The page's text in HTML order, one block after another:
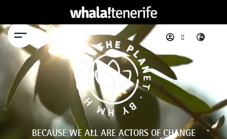
Menu
BECAUSE WE ALL ARE ACTORS OF CHANGE